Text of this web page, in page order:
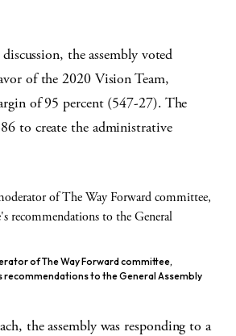
the assembly voted
of the 2020 Vision Team,
of 95 percent (547-27). The
to create the administrative
of The Way Forward committee,
recommendations to the General Assembly
the assembly was responding to a